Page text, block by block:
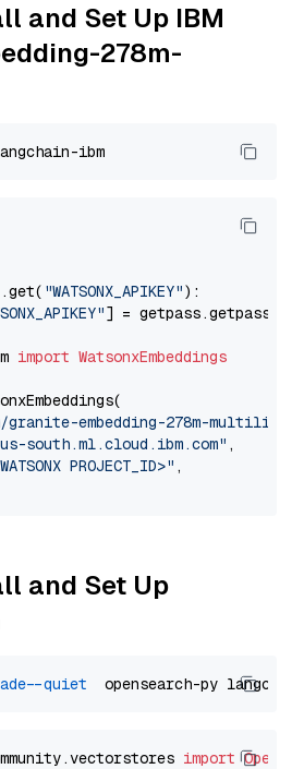
and Set Up IBM
278m-
"WATSONX_APIKEY"):
] = getpass.getpass(
import WatsonxEmbeddings
granite-embedding-278m-
south.ml.cloud.ibm.com" ,
PROJECT_ID>" ,
and Set Up
--quiet
import